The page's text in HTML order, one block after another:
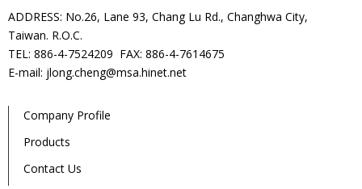
ADDRESS: No.26, Lane 93, Chang Lu Rd., Changhwa City,
Taiwan. R.O.C.
TEL: 886-4-7524209 FAX: 886-4-7614675
E-mail: jlong.cheng@msa.hinet.net
Company Profile
Products
Contact Us